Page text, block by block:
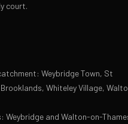
court.
Weybridge Town, St
Whiteley Village,
and Walton-on-